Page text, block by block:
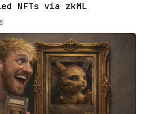
NFTs via zkML